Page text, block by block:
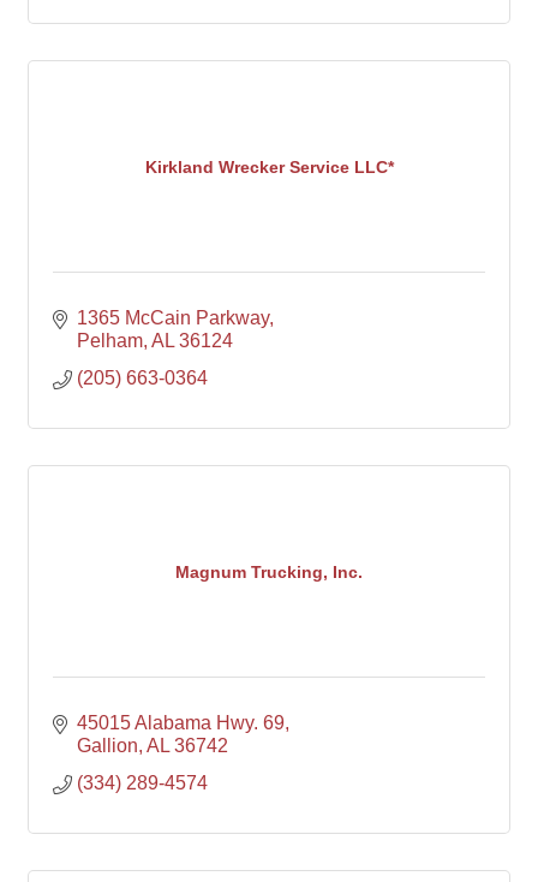
Kirkland Wrecker Service LLC*
1365 McCain Parkway
Pelham AL 36124
(205) 663-0364
Magnum Trucking, Inc.
45015 Alabama Hwy. 69
Gallion AL 36742
(334) 289-4574